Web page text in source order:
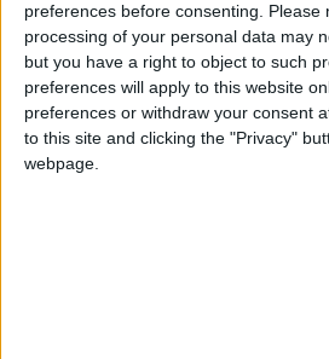
preferences before consenting. Please
processing of your personal data may
but you have a right to object to such
preferences will apply to this website
preferences or withdraw your consent
to this site and clicking the "Privacy"
webpage.
24/10/2017
The Bloomsbury Set was a
philosophers, art critics and
who met at Cambridge